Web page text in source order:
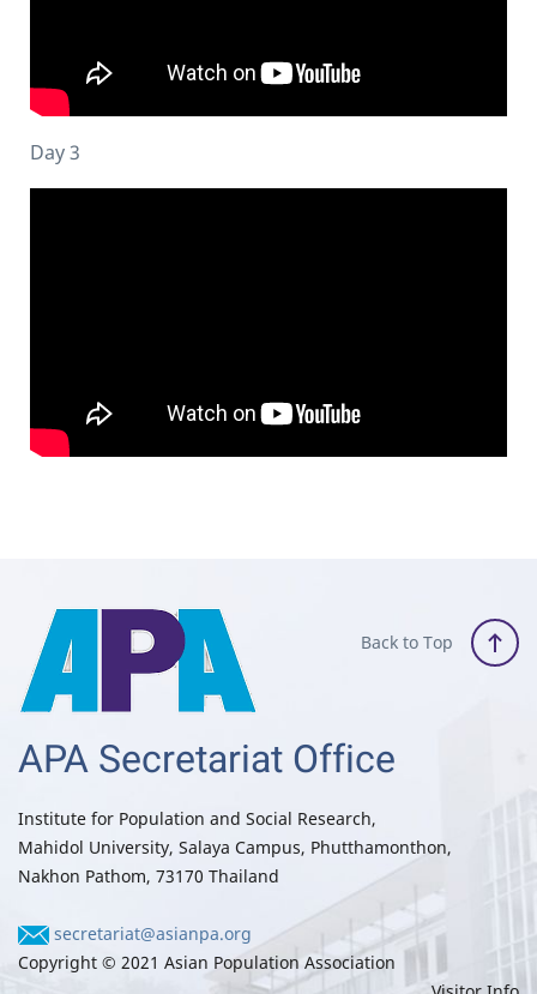
Day 3
Back to Top
APA Secretariat Office
Institute for Population and Social Research,
Mahidol University, Salaya Campus, Phutthamonthon,
Nakhon Pathom, 73170 Thailand
secretariat@asianpa.org
Copyright © 2021 Asian Population Association